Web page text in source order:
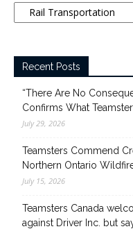
Recent Posts
“There Are No
Confirms What
July 29, 2026
Teamsters Commend
Northern Ontario
July 15, 2026
Teamsters Canada
against Driver Inc. but